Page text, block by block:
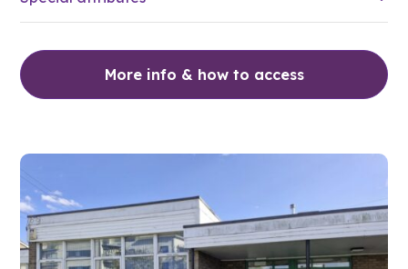
More info & how to access